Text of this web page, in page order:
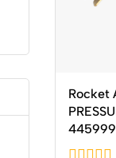
Rocket